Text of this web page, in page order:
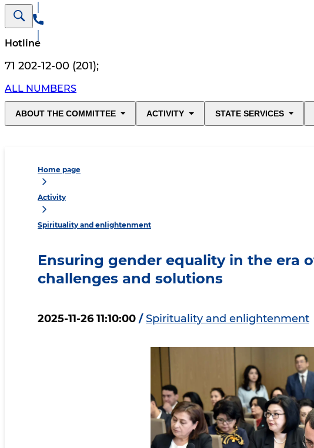
Hotline
71 202-12-00 (201);
ALL NUMBERS
ABOUT THE COMMITTEE ACTIVITY STATE SERVICES
Home page
Activity
Spirituality and enlightenment
Ensuring gender equality in the era
challenges and solutions
2025-11-26 11:10:00 / Spirituality and enlightenment